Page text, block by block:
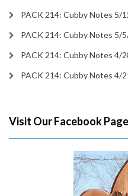
PACK 214: Cubby Notes 5/
PACK 214: Cubby Notes 5/
PACK 214: Cubby Notes 4/
PACK 214: Cubby Notes 4/
Visit Our Facebook